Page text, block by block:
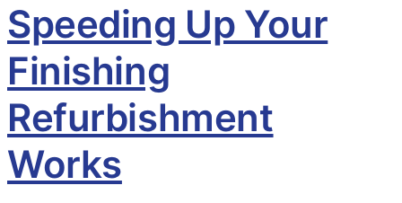
Speeding Up Your
Finishing
Refurbishment
Works